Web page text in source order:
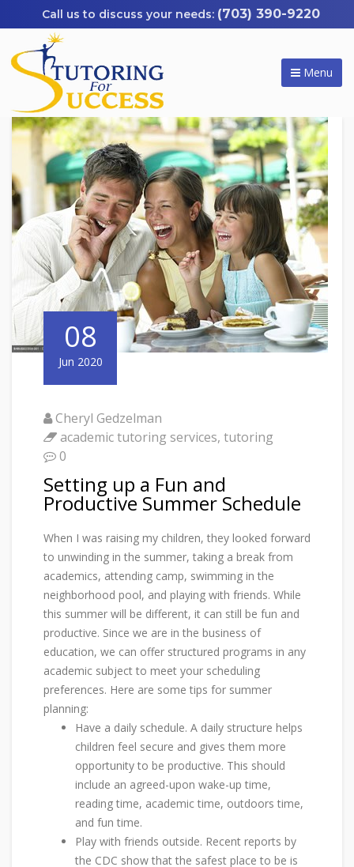
(703) 390-9220
Menu
08
Jun 2020
Cheryl Gedzelman
academic tutoring services, tutoring
0
Setting up a Fun and
Productive Summer Schedule
When I was raising my children, they looked forward
to unwinding in the summer, taking a break from
academics, attending camp, swimming in the
neighborhood pool, and playing with friends. While
this summer will be different, it can still be fun and
productive. Since we are in the business of
education, we can offer structured programs in any
academic subject to meet your scheduling
preferences. Here are some tips for summer
planning:
Have a daily schedule. A daily structure helps
children feel secure and gives them more
opportunity to be productive. This should
include an agreed-upon wake-up time,
reading time, academic time, outdoors time,
and fun time.
Play with friends outside. Recent reports by
the CDC show that the safest place to be is